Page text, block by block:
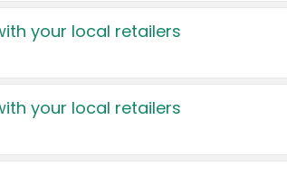
your local retailers
your local retailers